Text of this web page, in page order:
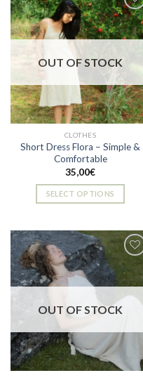
multiple
variants.
The
may
be
chosen
on
the
product
page
Add to
OUT OF STOCK
CLOTHES
Short Dress Flora – Simple &
Comfortable
35,00€
SELECT OPTIONS
has
multiple
variants.
The
may
chosen
on
the
wishlist
OUT OF STOCK